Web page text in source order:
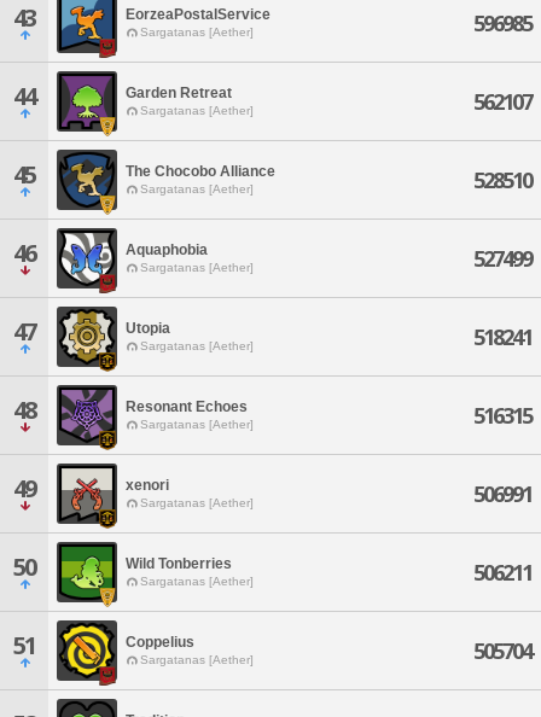
43 EorzeaPostalService
Sargatanas [Aether] 596985
44 Garden Retreat
Sargatanas [Aether] 562107
45 The Chocobo Alliance
Sargatanas [Aether] 528510
46 Aquaphobia
Sargatanas [Aether] 527499
47 Utopia
Sargatanas [Aether] 518241
48 Resonant Echoes
Sargatanas [Aether] 516315
49 xenori
Sargatanas [Aether] 506991
50 Wild Tonberries
Sargatanas [Aether] 506211
51 Coppelius
Sargatanas [Aether] 505704